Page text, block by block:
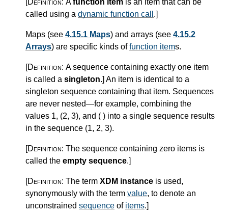
[Definition: Afunction item is an item that can be
called using a dynamic function call .]
Maps (see 4.15.1 Maps) and arrays (see 4.15.2
Arrays) are specific kinds offunction items.
[Definition: A sequence containing exactly one item
is called a singleton.] An item is identical to a
singleton sequence containing that item. Sequences
are never nested—for example, combining the
values 1, (2, 3), and ( ) into a single sequence results
in the sequence (1, 2, 3).
[Definition: The sequence containing zero items is
called the empty sequence.]
[Definition: The term XDM instance is used,
synonymously with the term value, to denote an
unconstrained sequence of items.]